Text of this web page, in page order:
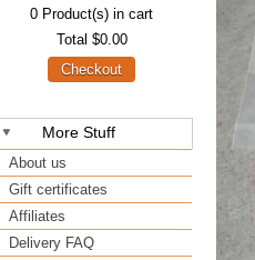
0 Product(s) in cart
Total $0.00
Checkout
More Stuff
About us
Gift certificates
Affiliates
Delivery FAQ